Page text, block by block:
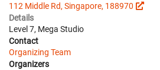
112 Middle Rd, Singapore, 188970
Details
Level 7, Mega Studio
Contact
Organizing Team
Organizers